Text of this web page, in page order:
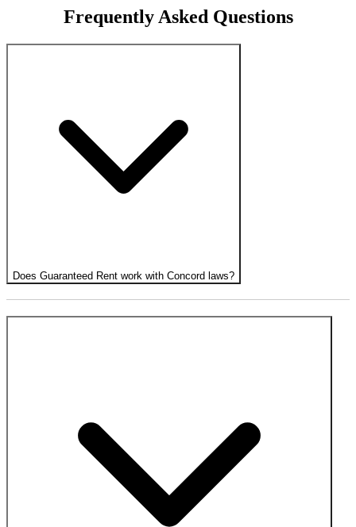
Frequently Asked Questions
Does Guaranteed Rent work with Concord laws?